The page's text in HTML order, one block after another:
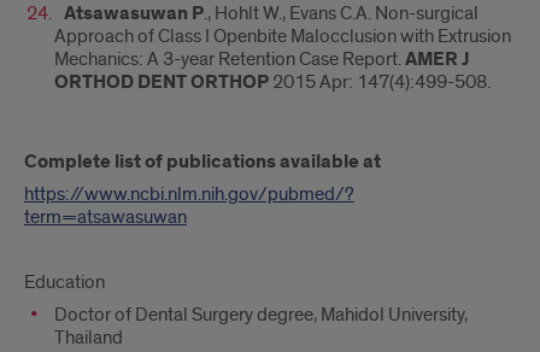
Atsawasuwan P., Hohlt W., Evans C.A. Non-surgical
Approach of Class I Openbite Malocclusion with Extrusion
Mechanics: A 3-year Retention Case Report.AMER J
ORTHOD DENT ORTHOP 2015 Apr: 147(4):499-508.
Complete list of publications available at
https://www.ncbi.nlm.nih.gov/pubmed/?
term=atsawasuwan
Education
Doctor of Dental Surgery degree, Mahidol University,
Thailand